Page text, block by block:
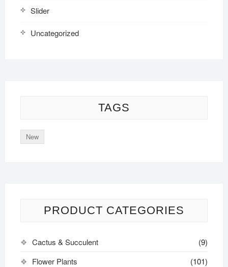
Slider
Uncategorized
TAGS
New
PRODUCT CATEGORIES
Cactus & Succulent
(9)
Flower Plants
(101)